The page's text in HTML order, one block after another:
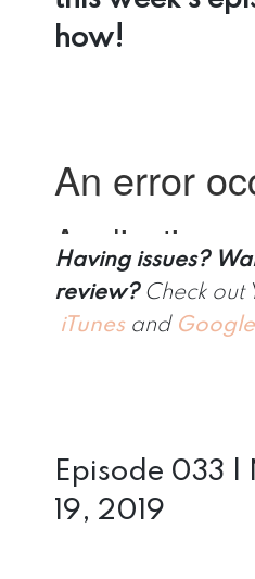
how!
Having issues?
review?Check out
iTunesand
Episode 033 |
19, 2019